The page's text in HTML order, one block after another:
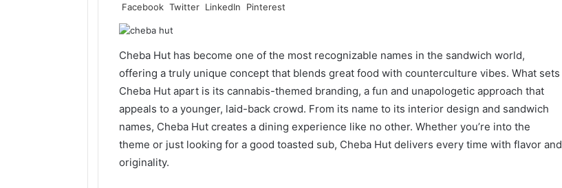
Facebook Twitter LinkedIn Pinterest
Cheba Hut has become one of the most recognizable names in the sandwich world,
offering a truly unique concept that blends great food with counterculture vibes. What sets
Cheba Hut apart is its cannabis-themed branding, a fun and unapologetic approach that
appeals to a younger, laid-back crowd. From its name to its interior design and sandwich
names, Cheba Hut creates a dining experience like no other. Whether you’re into the
theme or just looking for a good toasted sub, Cheba Hut delivers every time with flavor and
originality.